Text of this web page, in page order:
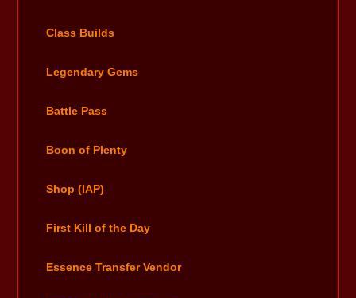
Class Builds
Legendary Gems
Battle Pass
Boon of Plenty
Shop (IAP)
First Kill of the Day
Essence Transfer Vendor